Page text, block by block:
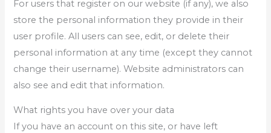
For users that register on our website (if any), we also
store the personal information they provide in their
user profile. All users can see, edit, or delete their
personal information at any time (except they cannot
change their username). Website administrators can
also see and edit that information.
What rights you have over your data
If you have an account on this site, or have left